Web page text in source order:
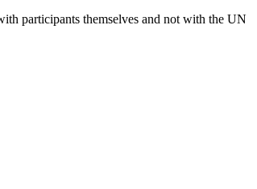
participants themselves and not with the UN